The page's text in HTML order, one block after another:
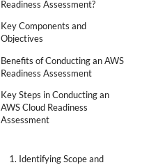
Readiness Assessment?
Key Components and
Objectives
Benefits of Conducting an AWS
Readiness Assessment
Key Steps in Conducting an
AWS Cloud Readiness
Assessment
1. Identifying Scope and